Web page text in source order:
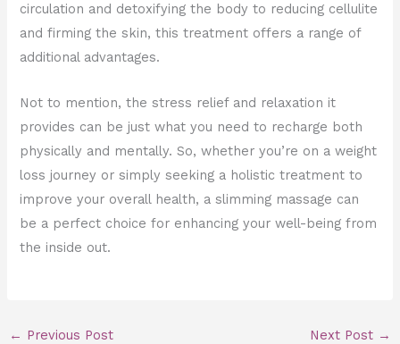
circulation and detoxifying the body to reducing cellulite
and firming the skin, this treatment offers a range of
additional advantages.
Not to mention, the stress relief and relaxation it
provides can be just what you need to recharge both
physically and mentally. So, whether you’re on a weight
loss journey or simply seeking a holistic treatment to
improve your overall health, a slimming massage can
be a perfect choice for enhancing your well-being from
the inside out.
← Previous Post Next Post →